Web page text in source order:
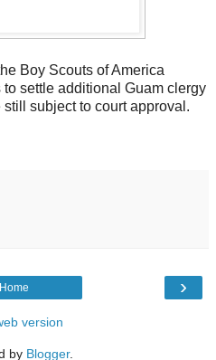
Boy Scouts of America
settle additional Guam clergy
subject to court approval.
›
Home
version
by Blogger.